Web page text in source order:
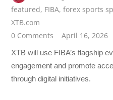
featured, FIBA,forex sports
XTB.com
0 Comments
April 16, 2026
XTB will use FIBA’s flagship
engagement and promote
through digital initiatives.